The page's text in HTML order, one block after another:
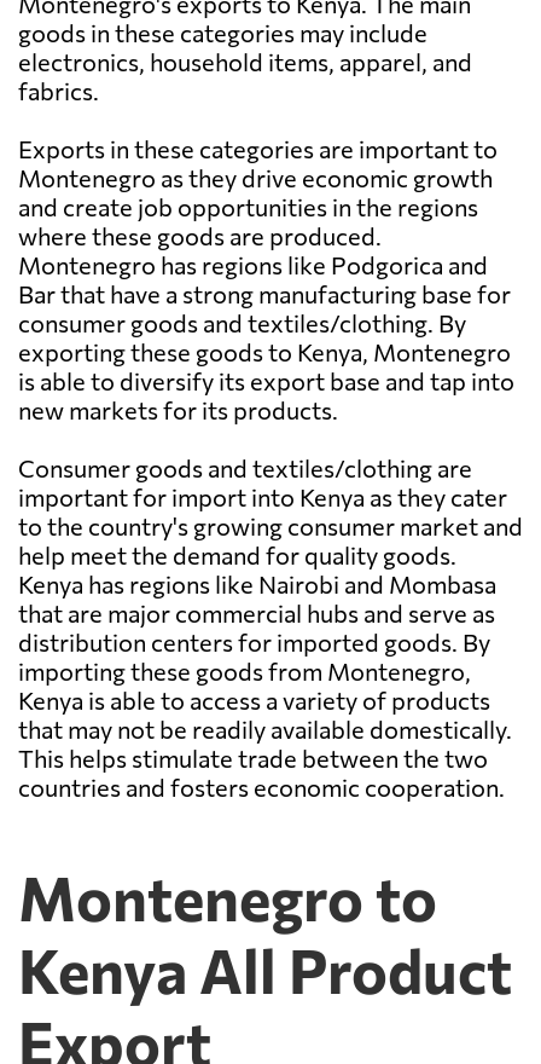
goods in these categories may include
electronics, household items, apparel, and
fabrics.
Exports in these categories are important to
Montenegro as they drive economic growth
and create job opportunities in the regions
where these goods are produced.
Montenegro has regions like Podgorica and
Bar that have a strong manufacturing base for
consumer goods and textiles/clothing. By
exporting these goods to Kenya, Montenegro
is able to diversify its export base and tap into
new markets for its products.
Consumer goods and textiles/clothing are
important for import into Kenya as they cater
to the country's growing consumer market and
help meet the demand for quality goods.
Kenya has regions like Nairobi and Mombasa
that are major commercial hubs and serve as
distribution centers for imported goods. By
importing these goods from Montenegro,
Kenya is able to access a variety of products
that may not be readily available domestically.
This helps stimulate trade between the two
countries and fosters economic cooperation.
Montenegro to
Kenya All Product
Export